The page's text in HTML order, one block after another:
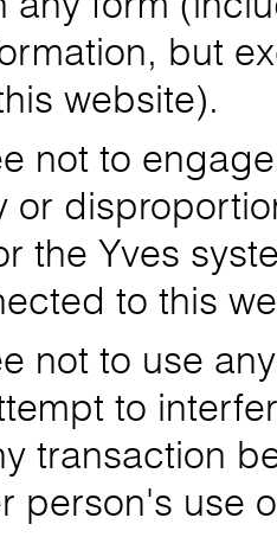
but
website).
to engage
or
the Yves
to this
to use any
to
transaction
person's use